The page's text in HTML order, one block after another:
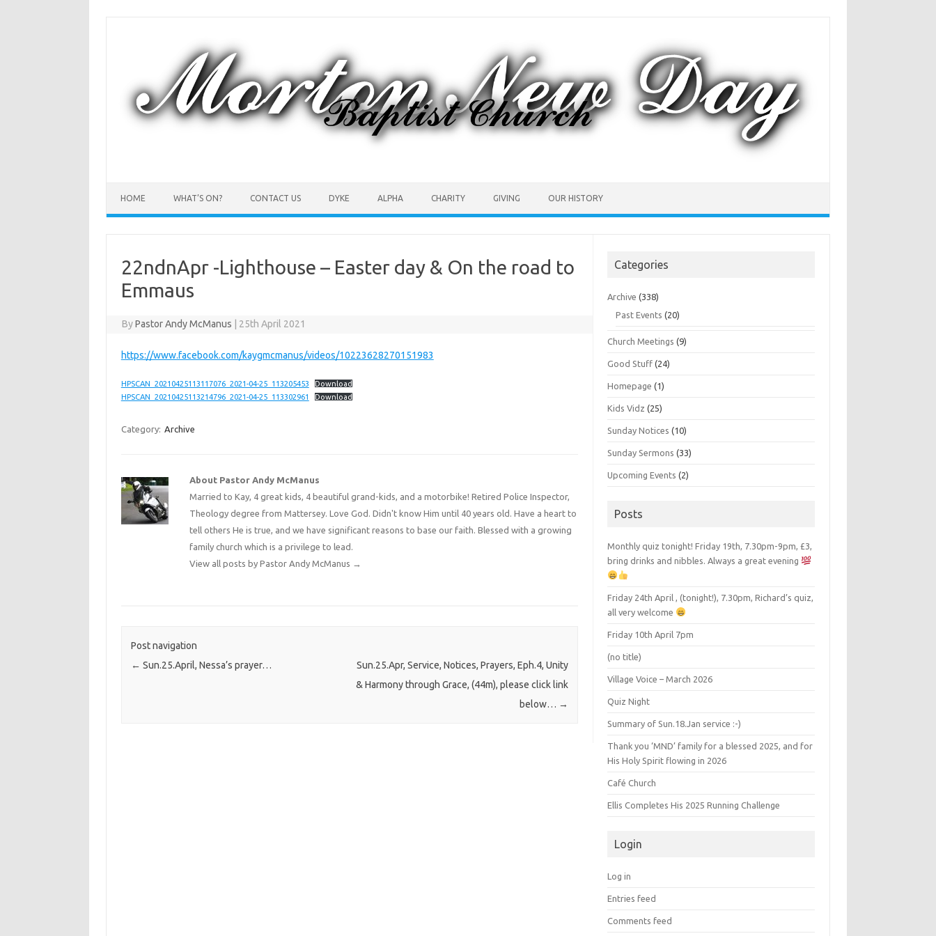
HOME WHAT’S ON? CONTACT US DYKE ALPHA CHARITY GIVING OUR HISTORY
22ndnApr -Lighthouse – Easter day & On the road to
Emmaus
ByPastor Andy McManus 25th April 2021
https://www.facebook.com/kaygmcmanus/videos/10223628270151983
HPSCAN_20210425113117076_2021-04-25_113205453
Download
HPSCAN_20210425113214796_2021-04-25_113302961
Download
Category: Archive
About Pastor Andy McManus
Married to Kay, 4 great kids, 4 beautiful grand-kids, and a motorbike! Retired Police Inspector,
Theology degree from Mattersey. Love God. Didn't know Him until 40 years old. Have a heart to
tell others He is true, and we have significant reasons to base our faith. Blessed with a growing
family church which is a privilege to lead.
View all posts by Pastor Andy McManus →
Post navigation
← Sun.25.April, Nessa’s prayer…
Sun.25.Apr, Service, Notices, Prayers, Eph.4, Unity
& Harmony through Grace, (44m), please click link
below… →
Categories
Archive (338)
Past Events (20)
Church Meetings (9)
Good Stuff (24)
Homepage (1)
Kids Vidz (25)
Sunday Notices (10)
Sunday Sermons (33)
Upcoming Events (2)
Posts
Monthly quiz tonight! Friday 19th, 7.30pm-9pm, £3,
bring drinks and nibbles. Always a great evening
Friday 24th April , (tonight!), 7.30pm, Richard’s quiz,
all very welcome
Friday 10th April 7pm
(no title)
Village Voice – March 2026
Quiz Night
Summary of Sun.18.Jan service :-)
Thank you ‘MND’ family for a blessed 2025, and for
His Holy Spirit flowing in 2026
Café Church
Ellis Completes His 2025 Running Challenge
Login
Log in
Entries feed
Comments feed